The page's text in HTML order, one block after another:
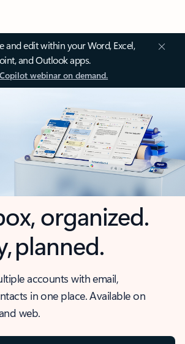
and edit within your Word, Excel,
and Outlook apps.
webinar on demand.
organized.
planned.
accounts with email,
in one place. Available on
web.